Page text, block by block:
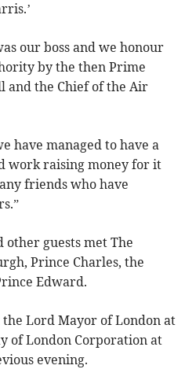
our boss and we honour
by the then Prime
and the Chief of the Air
have managed to have a
work raising money for it
friends who have
guests met The
Prince Charles, the
Edward.
Lord Mayor of London at
of London Corporation at
evening.